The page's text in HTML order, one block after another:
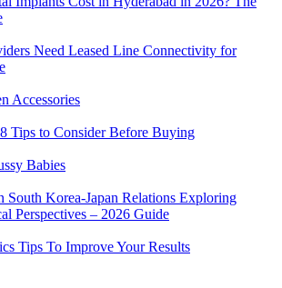
Need Leased Line Connectivity for
Accessories
Tips to Consider Before Buying
Babies
South Korea-Japan Relations Exploring
Perspectives – 2026 Guide
Tips To Improve Your Results